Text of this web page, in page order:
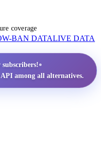
coverage
BAN DATALIVE DATA
•
among all alternatives.